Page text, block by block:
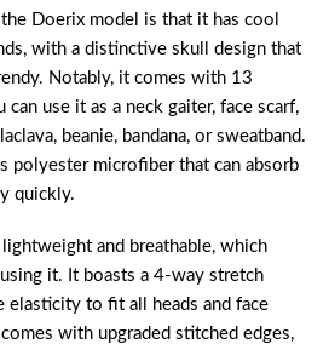
Doerix model is that it has cool
with a distinctive skull design that
Notably, it comes with 13
use it as a neck gaiter, face scarf,
beanie, bandana, or sweatband.
polyester microfiber that can absorb
quickly.
and breathable, which
it. It boasts a 4-way stretch
elasticity to fit all heads and face
with upgraded stitched edges,